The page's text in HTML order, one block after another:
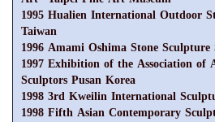
1995 Hualien International Outdoor
Taiwan
1996 Amami Oshima Stone
1997 Exhibition of the Association of
Sculptors Pusan Korea
1998 3rd Kweilin International
1998 Fifth Asian Contemporary